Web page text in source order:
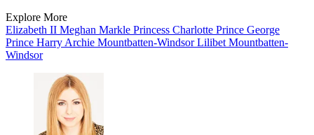
Explore More
Elizabeth II Meghan Markle Princess Charlotte Prince George
Prince Harry Archie Mountbatten-WindsorLilibet Mountbatten-
Windsor